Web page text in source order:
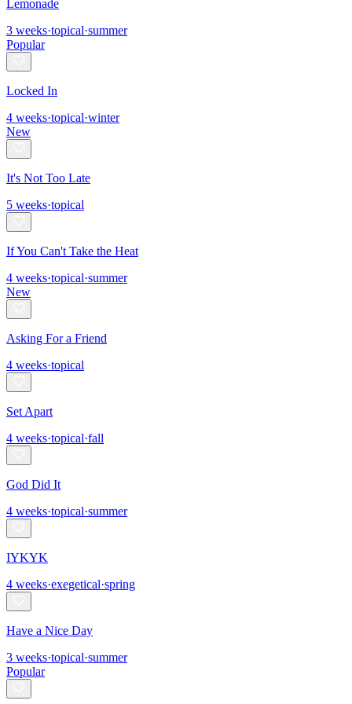
Lemonade
3 weeks·topical·summer
Popular
Locked In
4 weeks·topical·winter
New
It's Not Too Late
5 weeks·topical
If You Can't Take the Heat
4 weeks·topical·summer
New
Asking For a Friend
4 weeks·topical
Set Apart
4 weeks·topical·fall
God Did It
4 weeks·topical·summer
IYKYK
4 weeks·exegetical·spring
Have a Nice Day
3 weeks·topical·summer
Popular